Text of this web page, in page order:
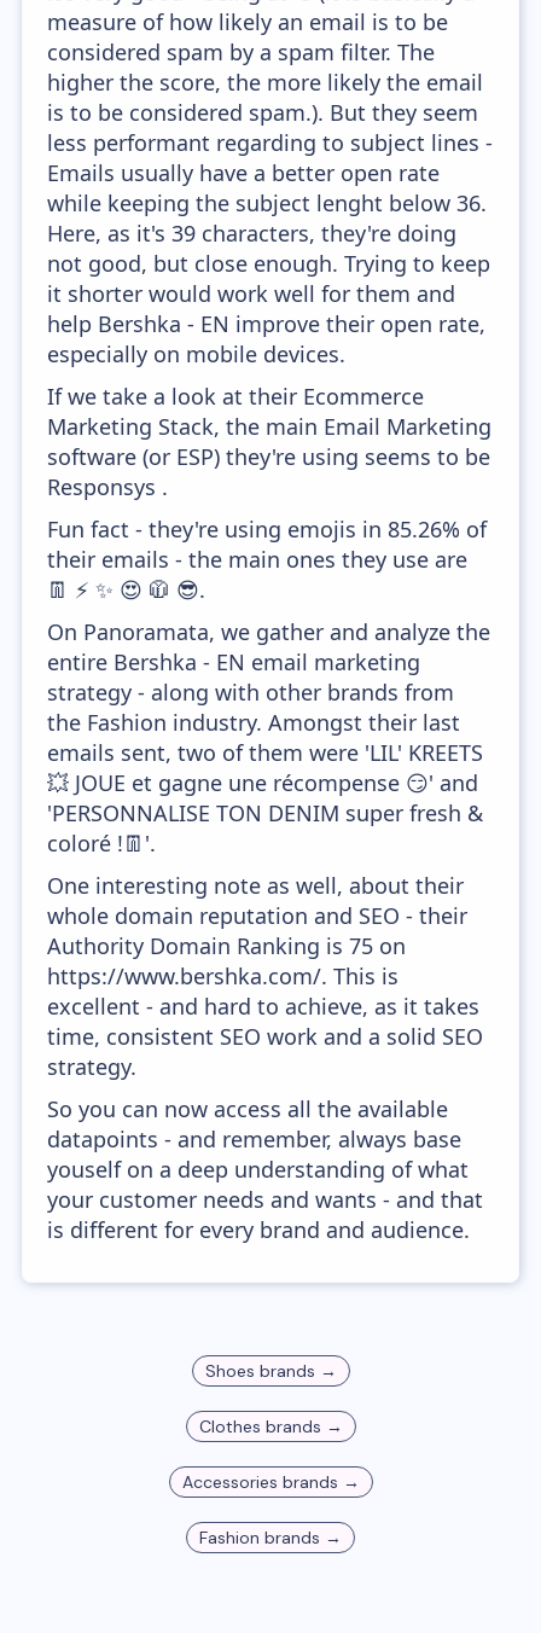
measure of how likely an email is to be
considered spam by a spam filter. The
higher the score, the more likely the email
is to be considered spam.). But they seem
less performant regarding to subject lines -
Emails usually have a better open rate
while keeping the subject lenght below 36.
Here, as it's 39 characters, they're doing
not good, but close enough. Trying to keep
it shorter would work well for them and
help Bershka - EN improve their open rate,
especially on mobile devices.
If we take a look at their Ecommerce
Marketing Stack, the main Email Marketing
software (or ESP) they're using seems to be
Responsys .
Fun fact - they're using emojis in 85.26% of
their emails - the main ones they use are
👖 ⚡ ✨ 😍 🧥 😎.
On Panoramata, we gather and analyze the
entire Bershka - EN email marketing
strategy - along with other brands from
the Fashion industry. Amongst their last
emails sent, two of them were 'LIL' KREETS
💥 JOUE et gagne une récompense 😏' and
'PERSONNALISE TON DENIM super fresh &
coloré !👖'.
One interesting note as well, about their
whole domain reputation and SEO - their
Authority Domain Ranking is 75 on
https://www.bershka.com/. This is
excellent - and hard to achieve, as it takes
time, consistent SEO work and a solid SEO
strategy.
So you can now access all the available
datapoints - and remember, always base
youself on a deep understanding of what
your customer needs and wants - and that
is different for every brand and audience.
Shoes brands →
Clothes brands →
Accessories brands →
Fashion brands →